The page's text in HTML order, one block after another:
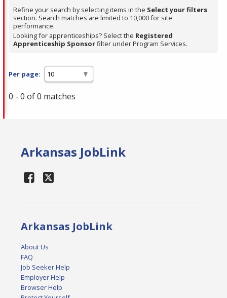
Refine your search by selecting items in the Select your filters
section. Search matches are limited to 10,000 for site
performance.
Looking for apprenticeships? Select the Registered
Apprenticeship Sponsorfilter under Program Services.
Per page:
0 - 0 of 0 matches
Arkansas JobLink
Arkansas JobLink
About Us
FAQ
Job Seeker Help
Employer Help
Browser Help